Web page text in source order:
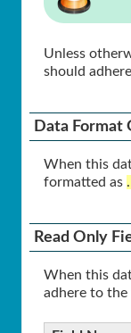
Unless
should
Data Format
When this
formatted as
Read Only
When this
adhere to